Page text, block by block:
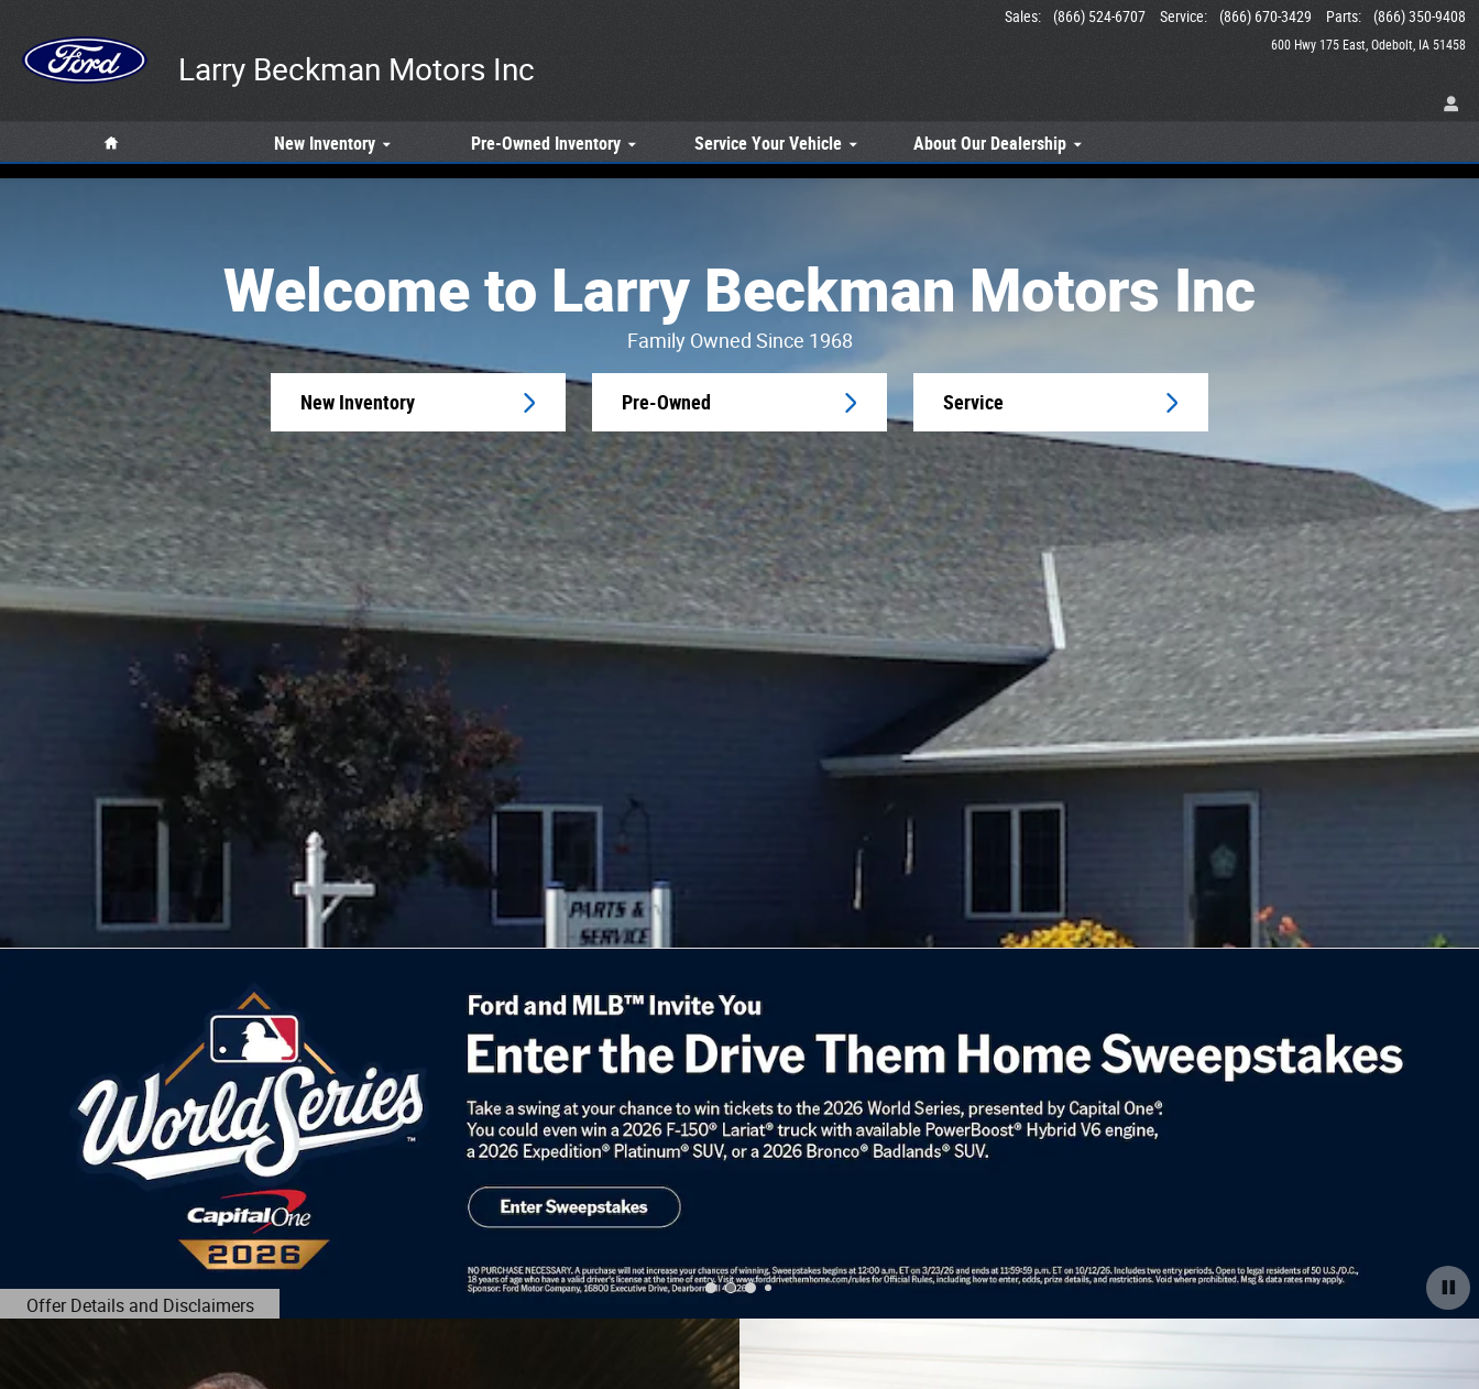
Larry Beckman Motors Inc
600 Hwy 175 East Odebolt, IA 51458
Sales: (866) 524-6707 Service: (866) 670-3429 Parts: (866) 350-9408
New Inventory Pre-Owned Inventory ServiceYour Vehicle AboutOur Dealership
Welcome to Larry Beckman Motors Inc
Family Owned Since 1968
New Inventory Pre-Owned Service
Offer Details and Disclaimers
Open Details Modal